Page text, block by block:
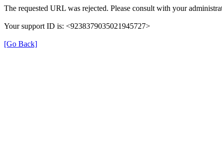
The requested URL was rejected. Please consult with your
Your support ID is: <9238379035021945727>
[Go Back]